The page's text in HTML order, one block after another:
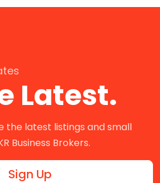
Latest.
the latest listings and small
Business Brokers.
Sign Up